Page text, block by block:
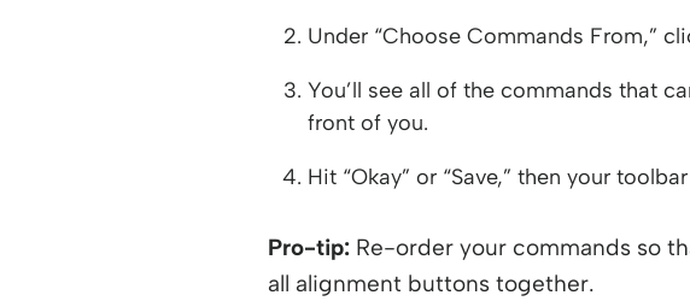
Under “Choose Commands From,”
You’ll see all of the commands that
front of you.
Hit “Okay” or “Save,” then your
Pro-tip: Re-order your commands so
all alignment buttons together.